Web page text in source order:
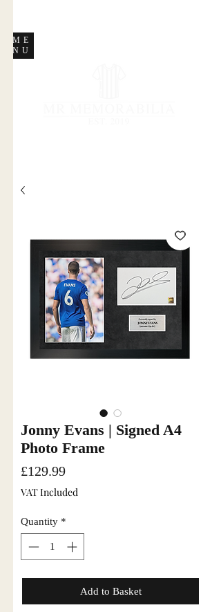
ME
NU
Jonny Evans | Signed A4
Photo Frame
£129.99Price
VAT Included
Quantity *
Add to Basket